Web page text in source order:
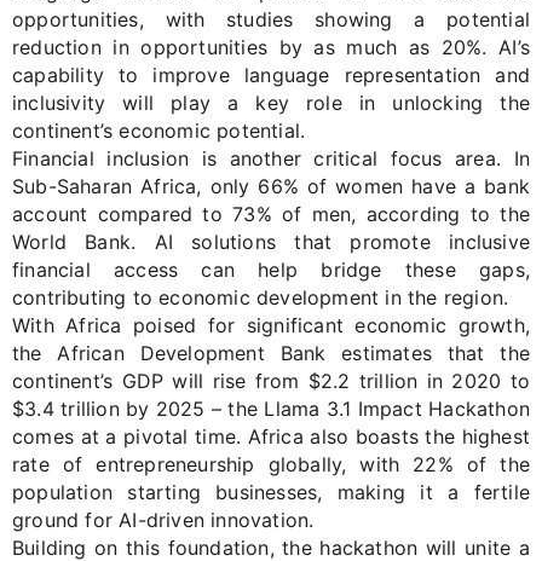
opportunities, with studies showing a potential
reduction in opportunities by as much as 20%. AI’s
capability to improve language representation and
inclusivity will play a key role in unlocking the
continent’s economic potential.
Financial inclusion is another critical focus area. In
Sub-Saharan Africa, only 66% of women have a bank
account compared to 73% of men, according to the
World Bank. AI solutions that promote inclusive
financial access can help bridge these gaps,
contributing to economic development in the region.
With Africa poised for significant economic growth,
the African Development Bank estimates that the
continent’s GDP will rise from $2.2 trillion in 2020 to
$3.4 trillionby 2025 –the Llama 3.1 Impact Hackathon
comes at a pivotal time. Africa also boasts the highest
rate of entrepreneurship globally, with 22% of the
population starting businesses, making it a fertile
ground for AI-driven innovation.
Building on this foundation, the hackathon will unite a